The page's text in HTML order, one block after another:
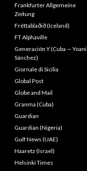
Frankfurter Allgemeine
Zeitung
Fréttablaðið (Iceland)
FT Alphaville
Generación Y (Cuba — Yoani
Sánchez)
Giornale di Sicilia
Global Post
Globe and Mail
Granma (Cuba)
Guardian
Guardian (Nigeria)
Gulf News (UAE)
Haaretz (Israel)
Helsinki Times